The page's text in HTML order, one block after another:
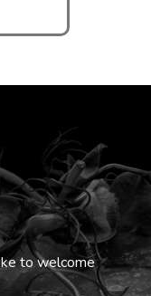
to welcome